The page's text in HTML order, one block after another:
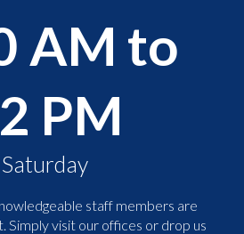
AM to
PM
Saturday
staff members are
Simply visit our offices or drop us